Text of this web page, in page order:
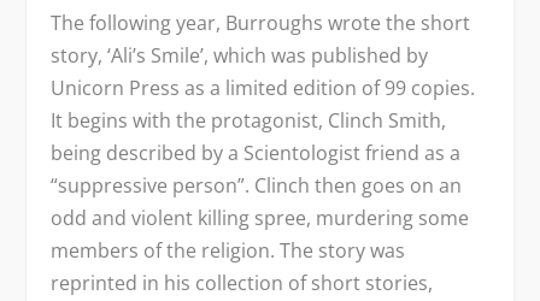
The following year, Burroughs wrote the short
story, ‘Ali’s Smile’, which was published by
Unicorn Press as a limited edition of 99 copies.
It begins with the protagonist, Clinch Smith,
being described by a Scientologist friend as a
“suppressive person”. Clinch then goes on an
odd and violent killing spree, murdering some
members of the religion. The story was
reprinted in his collection of short stories,